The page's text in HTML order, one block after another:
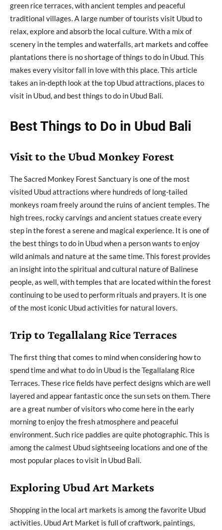
green rice terraces, with ancient temples and peaceful
traditional villages. A large number of tourists visit Ubud to
relax, explore and absorb the local culture. With a mix of
scenery in the temples and waterfalls, art markets and coffee
plantations there is no shortage of things to do in Ubud. This
makes every visitor fall in love with this place. This article
takes an in-depth look at the top Ubud attractions, places to
visit in Ubud, and best things to do in Ubud Bali.
Best Things to Do in Ubud Bali
Visit to the Ubud Monkey Forest
The Sacred Monkey Forest Sanctuary is one of the most
visited Ubud attractions where hundreds of long-tailed
monkeys roam freely around the ruins of ancient temples. The
high trees, rocky carvings and ancient statues create every
step in the forest a serene and magical experience. It is one of
the best things to do in Ubud when a person wants to enjoy
wild animals and nature at the same time. This forest provides
an insight into the spiritual and cultural nature of Balinese
people, as well, with temples that are located within the forest
continuing to be used to perform rituals and prayers. It is one
of the most iconic Ubud activities for natural lovers.
Trip to Tegallalang Rice Terraces
The first thing that comes to mind when considering how to
spend time and what to do in Ubud is the Tegallalang Rice
Terraces. These rice fields have perfect designs which are well
layered and appear fantastic once the sun sets on them. There
are a great number of visitors who come here in the early
morning to enjoy the fresh atmosphere and peaceful
environment. Such rice paddies are quite photographic. This is
among the calmest Ubud sightseeing locations and one of the
most popular places to visit in Ubud Bali.
Exploring Ubud Art Markets
Shopping in the local art markets is among the favorite Ubud
activities. Ubud Art Market is full of craftwork, paintings,